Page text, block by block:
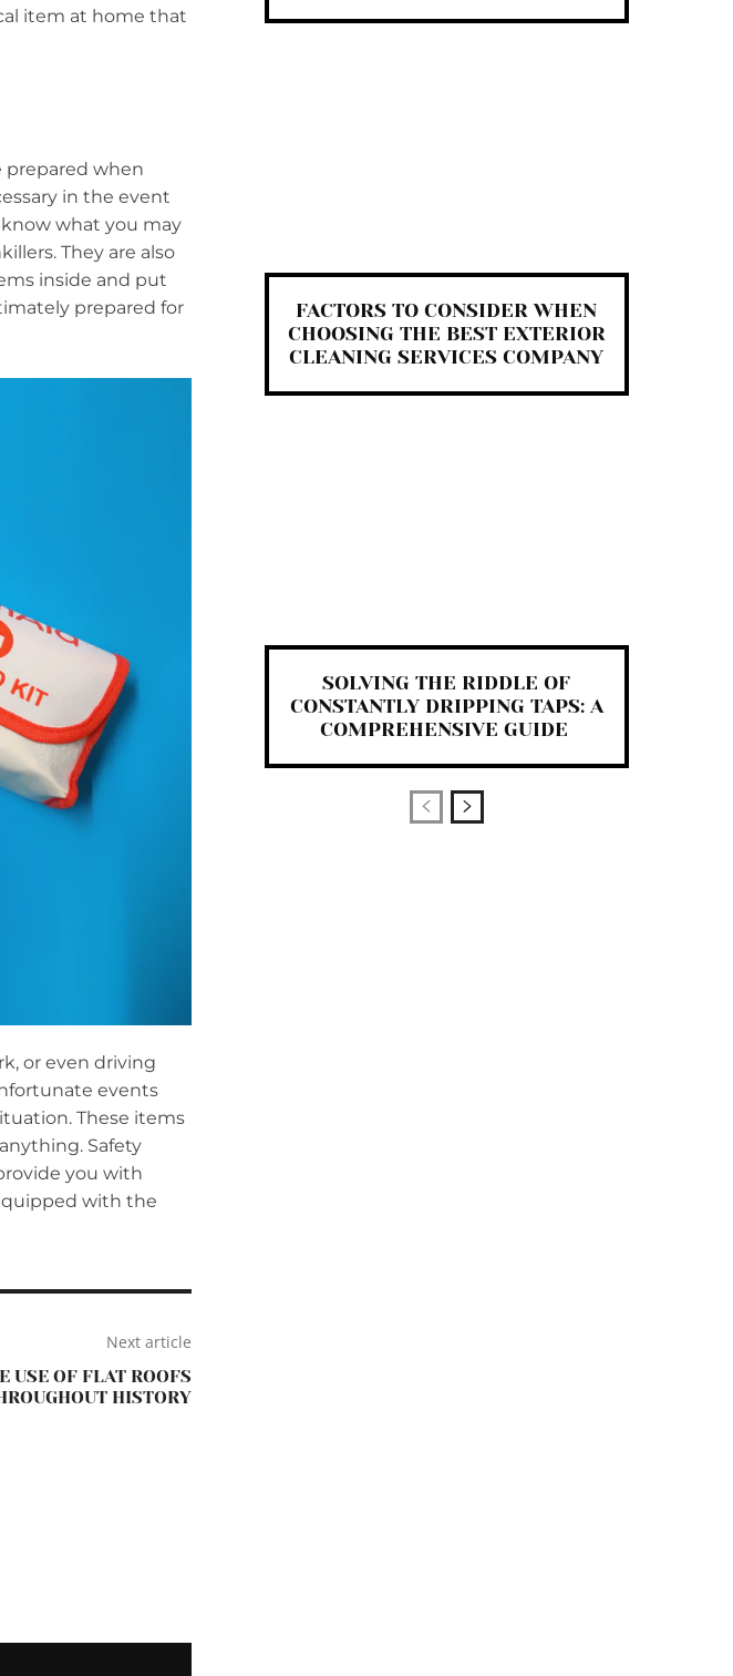
item at home that
prepared when
in the event
what you may
They are also
inside and put
prepared for
or even driving
events
These items
Safety
you with
with the
Next article
USE OF FLAT ROOFS
HISTORY
FACTORS TO CONSIDER WHEN
CHOOSING THE BEST EXTERIOR
CLEANING SERVICES COMPANY
SOLVING THE RIDDLE OF
CONSTANTLY DRIPPING TAPS: A
COMPREHENSIVE GUIDE